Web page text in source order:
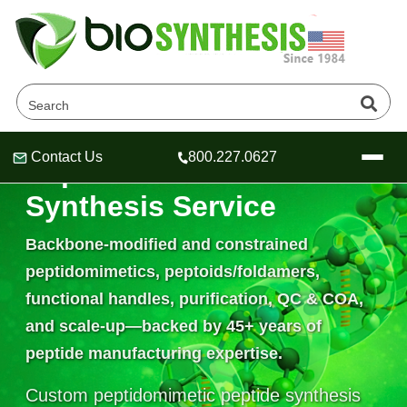
Header
Header
Header
Contact Us 800.227.0627
Company
Oligonucleotide Services
OligoTech at BSI
Speciality Oligonucleotide Synthesis
Peptides Services
Educational Resources
Educational Resources
Online Quotes & Order
Peptidomimetics
Synthesis Service
Backbone-modified and constrained
peptidomimetics, peptoids/foldamers,
functional handles, purification, QC & COA,
and scale-up—backed by45+ yearsof
peptide manufacturing expertise.
Custom peptidomimetic peptide synthesis